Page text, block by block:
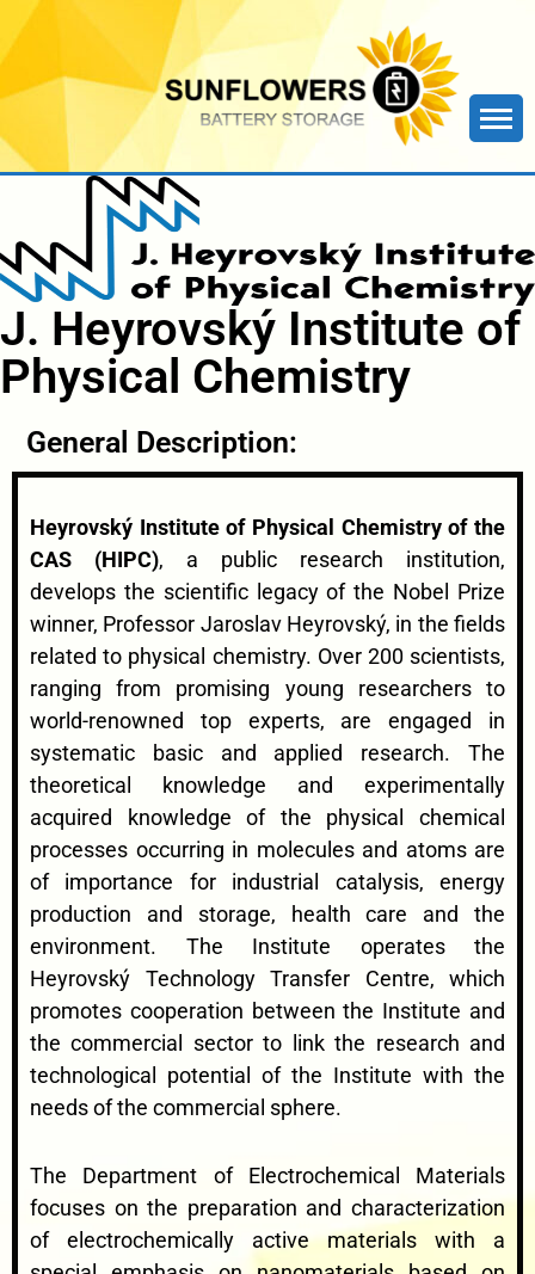
J. Heyrovský Institute of
Physical Chemistry
General Description:
Heyrovský Institute of Physical Chemistry of the
CAS (HIPC), a public research institution,
develops the scientific legacy of the Nobel Prize
winner, Professor Jaroslav Heyrovský, in the fields
related to physical chemistry. Over 200 scientists,
ranging from promising young researchers to
world-renowned top experts, are engaged in
systematic basic and applied research. The
theoretical knowledge and experimentally
acquired knowledge of the physical chemical
processes occurring in molecules and atoms are
of importance for industrial catalysis, energy
production and storage, health care and the
environment. The Institute operates the
Heyrovský Technology Transfer Centre, which
promotes cooperation between the Institute and
the commercial sector to link the research and
technological potential of the Institute with the
needs of the commercial sphere.
The Department of Electrochemical Materials
focuses on the preparation and characterization
of electrochemically active materials with a